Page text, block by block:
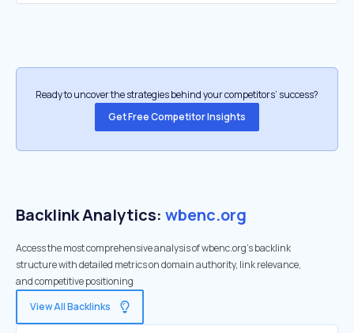
Ready to uncover the strategies behind your competitors’ success?
Get Free Competitor Insights
Backlink Analytics: wbenc.org
Access the most comprehensive analysis of wbenc.org's backlink
structure with detailed metrics on domain authority, link relevance,
and competitive positioning
View All Backlinks